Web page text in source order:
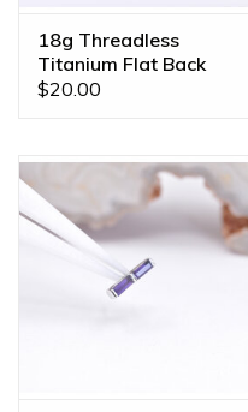
18g Threadless
Titanium Flat Back
Posts
$20.00